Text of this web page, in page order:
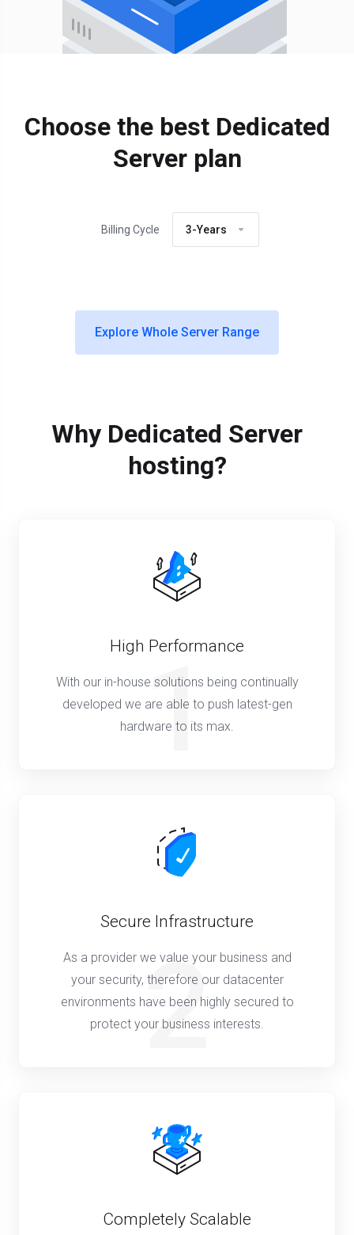
Choose the best Dedicated
Server plan
Billing Cycle 3-Years
Explore Whole Server Range
Why Dedicated Server
hosting?
1
High Performance
With our in-house solutions being continually
developed we are able to push latest-gen
hardware to its max.
2
Secure Infrastructure
As a provider we value your business and
your security, therefore our datacenter
environments have been highly secured to
protect your business interests.
Completely Scalable